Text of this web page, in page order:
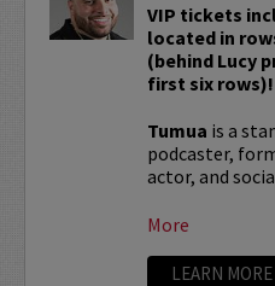
VIP tickets
located in
(behind Lucy
first six rows)!
Tumua is a
podcaster,
actor, and
More
LEARN MORE